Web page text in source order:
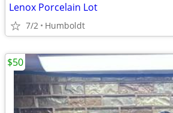
Lenox Porcelain Lot
7/2 Humboldt
$50